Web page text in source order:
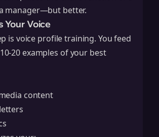
manager—but better.
Your Voice
is voice profile training. You feed
20 examples of your best
content